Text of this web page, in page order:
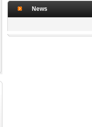
News